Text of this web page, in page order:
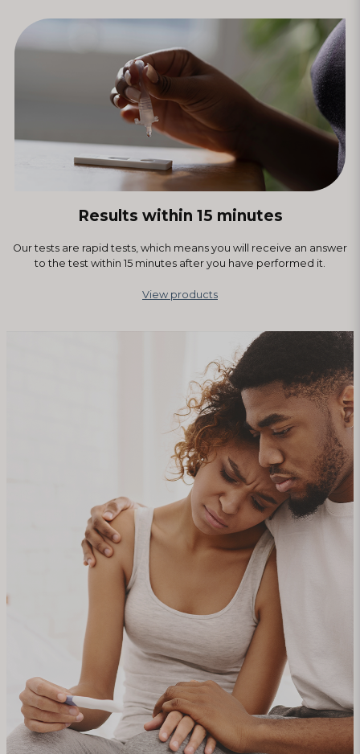
Results within 15 minutes
Our tests are rapid tests, which means you will receive an answer
to the test within 15 minutes after you have performed it.
View products